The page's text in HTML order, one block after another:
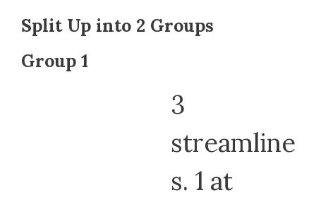
Split Up into 2 Groups
Group 1
3
streamline
s. 1 at